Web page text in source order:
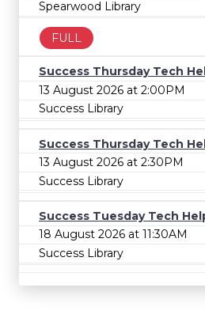
Spearwood Library
FULL
Success Thursday Tech
13 August 2026 at 2:00PM
Success Library
Success Thursday Tech
13 August 2026 at 2:30PM
Success Library
Success Tuesday Tech
18 August 2026 at 11:30AM
Success Library